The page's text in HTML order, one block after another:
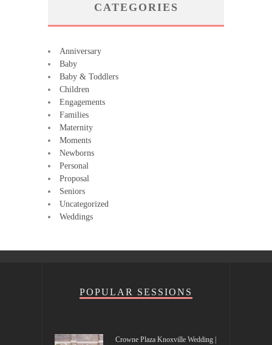
CATEGORIES
Anniversary
Baby
Baby & Toddlers
Children
Engagements
Families
Maternity
Moments
Newborns
Personal
Proposal
Seniors
Uncategorized
Weddings
POPULAR SESSIONS
Crowne Plaza Knoxville Wedding |